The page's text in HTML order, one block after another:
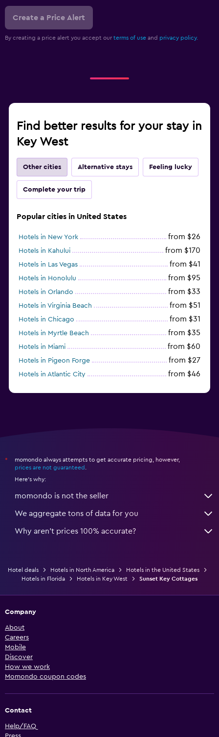
Create a Price Alert
By creating a price alert you accept our terms of use and privacy policy.
Find better results for your stay in
Key West
Other cities Alternative stays Feeling lucky
Complete your trip
Popular cities in United States
Hotels in New York from $26
Hotels in Kahului from $170
Hotels in Las Vegas from $41
Hotels in Honolulu from $95
Hotels in Orlando from $33
Hotels in Virginia Beach from $51
Hotels in Chicago from $31
Hotels in Myrtle Beach from $35
Hotels in Miami from $60
Hotels in Pigeon Forge from $27
Hotels in Atlantic City from $46
*
momondo always attempts to get accurate pricing, however,
prices are not guaranteed
Here's why:
momondo is not the seller
We aggregate tons of data for you
Why aren’t prices 100% accurate?
Hotel deals Hotels in North America
Hotels in the United States
Hotels in Florida
Hotels in Key West Sunset Key Cottages
Company
About
Careers
Mobile
Discover
How we work
Momondo coupon codes
Contact
Help/FAQ